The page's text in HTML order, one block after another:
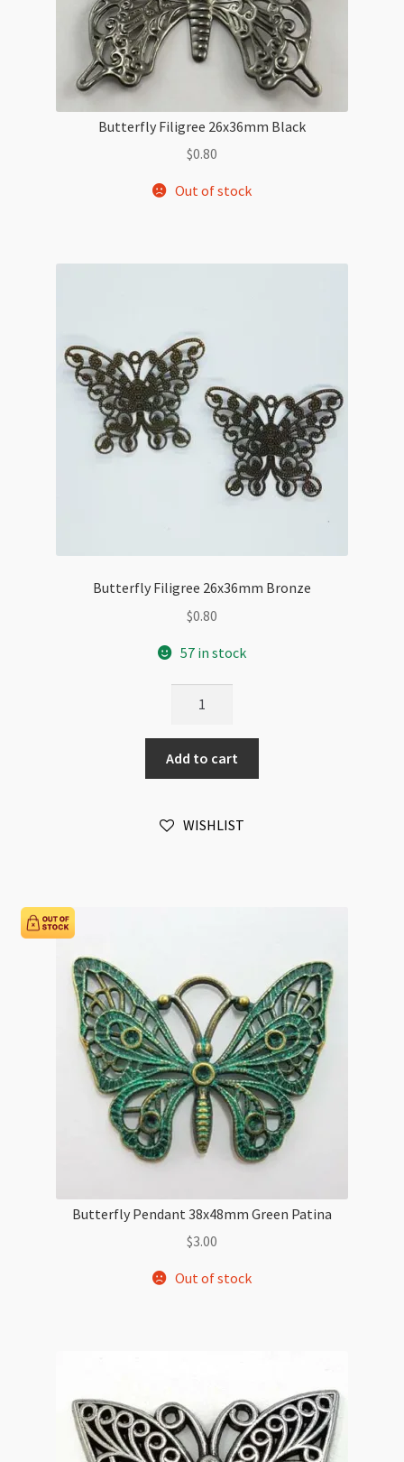
Butterfly Filigree 26x36mm Black
$0.80
Out of stock
Butterfly Filigree 26x36mm Bronze
$0.80
57 in stock
26x36mm
Bronze
quantity
Add to cart
WISHLIST
Butterfly Pendant 38x48mm Green Patina
$3.00
Out of stock